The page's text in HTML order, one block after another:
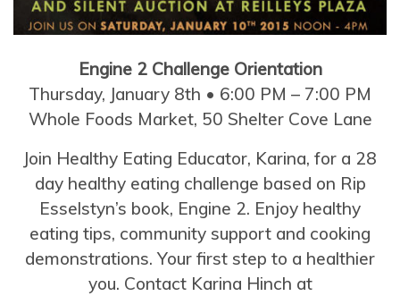
Engine 2 Challenge Orientation
Thursday, January 8th • 6:00 PM – 7:00 PM
Whole Foods Market, 50 Shelter Cove Lane
Join Healthy Eating Educator, Karina, for a 28
day healthy eating challenge based on Rip
Esselstyn’s book, Engine 2. Enjoy healthy
eating tips, community support and cooking
demonstrations. Your first step to a healthier
you. Contact Karina Hinch at